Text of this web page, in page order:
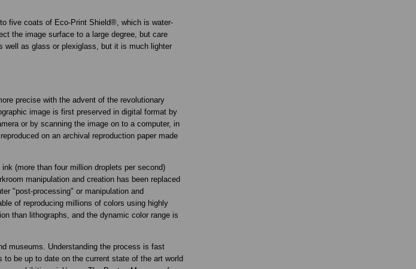
five coats of Eco-Print Shield®, which is water-
the image surface to a large degree, but care
well as glass or plexiglass, but it is much lighter
precise with the advent of the revolutionary
image is first preserved in digital format by
or by scanning the image on to a computer, in
on an archival reproduction paper made
(more than four million droplets per second)
manipulation and creation has been replaced
"post-processing" or manipulation and
of reproducing millions of colors using highly
than lithographs, and the dynamic color range is
museums. Understanding the process is fast
be up to date on the current state of the art world